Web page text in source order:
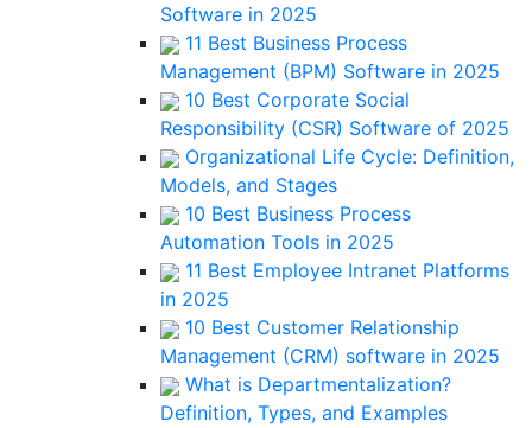
Software in 2025
11 Best Business Process
Management (BPM) Software in 2025
10 Best Corporate Social
Responsibility (CSR) Software of 2025
Organizational Life Cycle: Definition,
Models, and Stages
10 Best Business Process
Automation Tools in 2025
11 Best Employee Intranet Platforms
in 2025
10 Best Customer Relationship
Management (CRM) software in 2025
What is Departmentalization?
Definition, Types, and Examples